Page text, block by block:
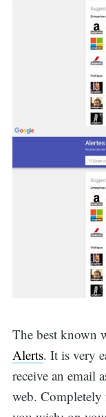
The best known
Alerts. It is very
receive an email
web. Completely